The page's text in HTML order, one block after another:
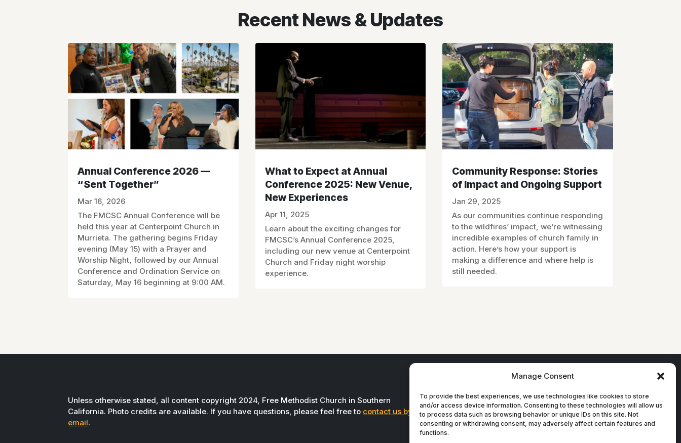
Manage Consent
To provide the best experiences, we use technologies like cookies to store
and/or access device information. Consenting to these technologies will allow us
to process data such as browsing behavior or unique IDs on this site. Not
consenting or withdrawing consent, may adversely affect certain features and
functions.
Recent News & Updates
Annual Conference 2026 —
“Sent Together”
Mar 16, 2026
The FMCSC Annual Conference will be
held this year at Centerpoint Church in
Murrieta. The gathering begins Friday
evening (May 15) with a Prayer and
Worship Night, followed by our Annual
Conference and Ordination Service on
Saturday, May 16 beginning at 9:00 AM.
What to Expect at Annual
Conference 2025: New Venue,
New Experiences
Apr 11, 2025
Learn about the exciting changes for
FMCSC’s Annual Conference 2025,
including our new venue at Centerpoint
Church and Friday night worship
experience.
Community Response: Stories
of Impact and Ongoing Support
Jan 29, 2025
As our communities continue responding
to the wildfires’ impact, we’re witnessing
incredible examples of church family in
action. Here’s how your support is
making a difference and where help is
still needed.
Unless otherwise stated, all content copyright 2024, Free Methodist Church in Southern
California. Photo credits are available. If you have questions, please feel free to contact us by
email.